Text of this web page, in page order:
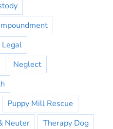
Legal
Neglect
Puppy Mill Rescue
Neuter
Therapy Dog